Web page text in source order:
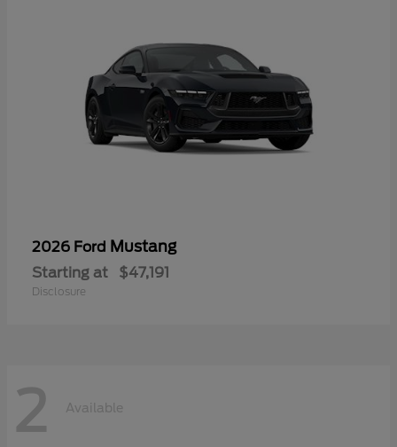
2026 Ford Mustang
Starting at $47,191
Disclosure
2 Available